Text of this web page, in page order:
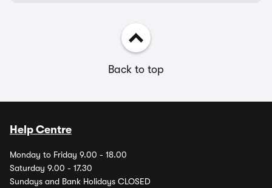
Back to top
Help Centre
Monday to Friday 9.00 - 18.00
Saturday 9.00 - 17.30
Sundays and Bank Holidays CLOSED